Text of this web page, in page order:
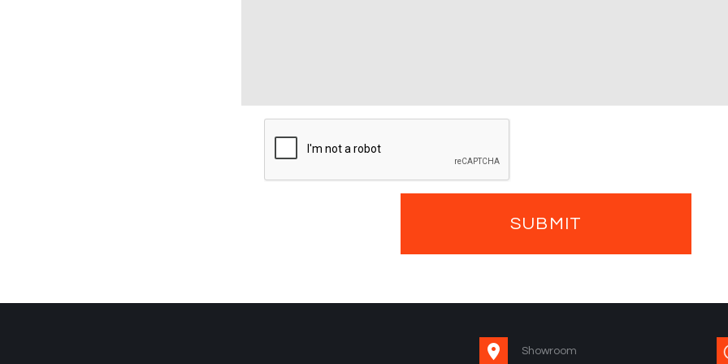
Showroom